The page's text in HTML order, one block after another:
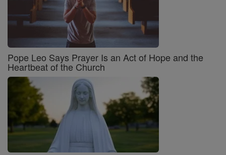
Pope Leo Says Prayer Is an Act of Hope and the
Heartbeat of the Church